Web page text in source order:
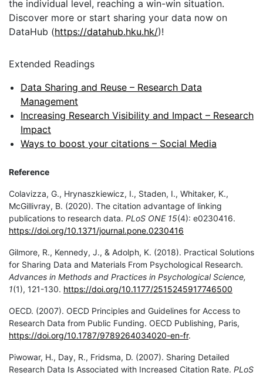
the individual level, reaching a win-win situation.
Discover more or start sharing your data now on
DataHub (https://datahub.hku.hk/)!
Extended Readings
Data Sharing and Reuse – Research Data
Management
Increasing Research Visibility and Impact – Research
Impact
Ways to boost your citations – Social Media
Reference
Colavizza, G., Hrynaszkiewicz, I., Staden, I., Whitaker, K.,
McGillivray, B. (2020). The citation advantage of linking
publications to research data. PLoS ONE 15(4): e0230416.
https://doi.org/10.1371/journal.pone.0230416
Gilmore, R., Kennedy, J., & Adolph, K. (2018). Practical Solutions
for Sharing Data and Materials From Psychological Research.
Advances in Methods and Practices in Psychological Science,
1(1), 121-130. https://doi.org/10.1177/2515245917746500
OECD. (2007). OECD Principles and Guidelines for Access to
Research Data from Public Funding. OECD Publishing, Paris,
https://doi.org/10.1787/9789264034020-en-fr.
Piwowar, H., Day, R., Fridsma, D. (2007). Sharing Detailed
Research Data Is Associated with Increased Citation Rate. PLoS